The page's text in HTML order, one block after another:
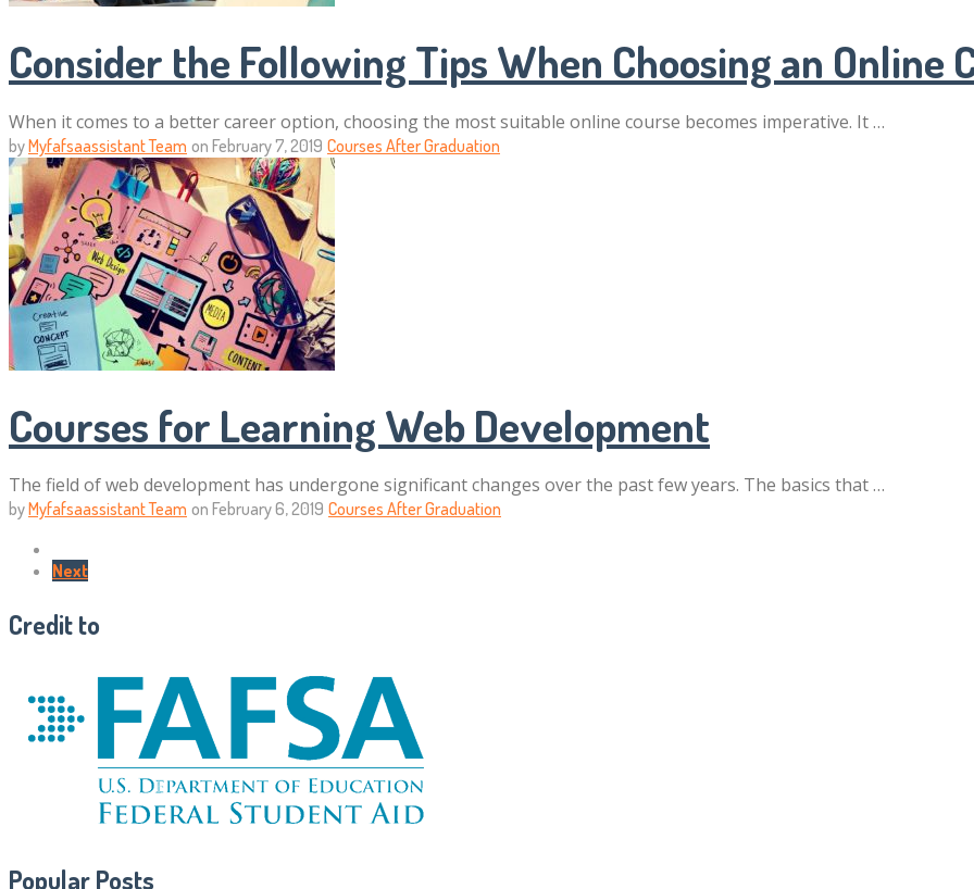
Consider the Following Tips When Choosing an Online
When it comes to a better career option, choosing the most suitable online course becomes imperative. It …
byMyfafsaassistant Team on February 7, 2019 Courses After Graduation
Courses for Learning Web Development
The field of web development has undergone significant changes over the past few years. The basics that …
byMyfafsaassistant Team on February 6, 2019 Courses After Graduation
Next
Credit to
Popular Posts